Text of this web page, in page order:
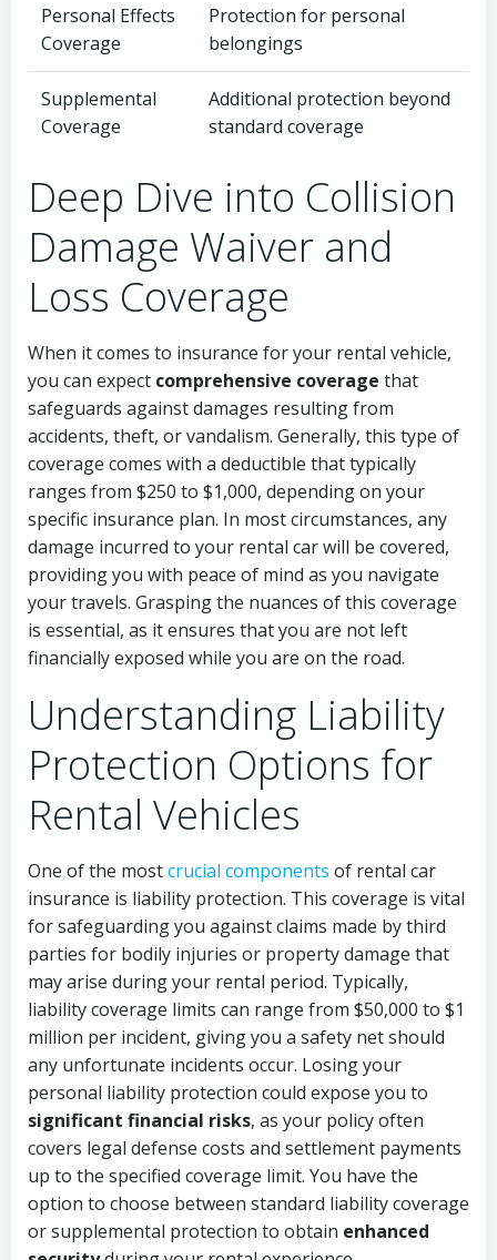
Personal Effects
Coverage
Protection for personal
belongings
Supplemental
Coverage
Additional protection beyond
standard coverage
Deep Dive into Collision
Damage Waiver and
Loss Coverage
When it comes to insurance for your rental vehicle,
you can expect comprehensive coverage that
safeguards against damages resulting from
accidents, theft, or vandalism. Generally, this type of
coverage comes with a deductible that typically
ranges from $250 to $1,000, depending on your
specific insurance plan. In most circumstances, any
damage incurred to your rental car will be covered,
providing you with peace of mind as you navigate
your travels. Grasping the nuances of this coverage
is essential, as it ensures that you are not left
financially exposed while you are on the road.
Understanding Liability
Protection Options for
Rental Vehicles
One of the mostcrucial components of rental car
insurance is liability protection. This coverage is vital
for safeguarding you against claims made by third
parties for bodily injuries or property damage that
may arise during your rental period. Typically,
liability coverage limits can range from $50,000 to $1
million per incident, giving you a safety net should
any unfortunate incidents occur. Losing your
personal liability protection could expose you to
significant financial risks, as your policy often
covers legal defense costs and settlement payments
up to the specified coverage limit. You have the
option to choose between standard liability coverage
or supplemental protection to obtain enhanced